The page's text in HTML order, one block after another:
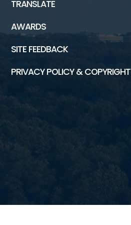
TRANSLATE
AWARDS
SITE FEEDBACK
PRIVACY POLICY & COPYRIGHT